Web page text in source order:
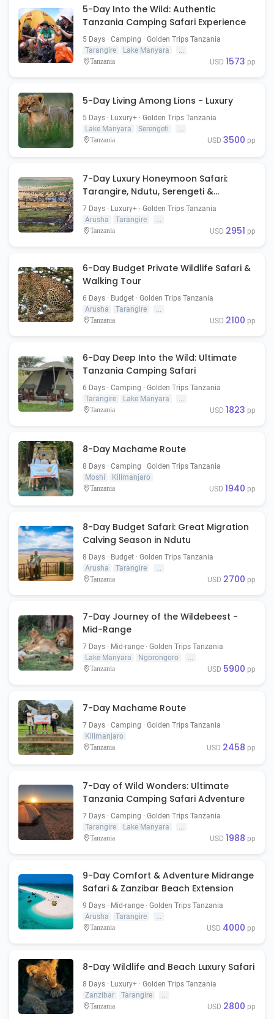
5-Day Into the Wild: Authentic
Tanzania Camping Safari Experience
5 Days · Camping · Golden Trips Tanzania
Tarangire
Lake Manyara ...
Tanzania USD 1573 pp
5-Day Living Among Lions - Luxury
5 Days · Luxury+ · Golden Trips Tanzania
Lake Manyara
Serengeti
Tanzania USD 3500 pp
7-Day Luxury Honeymoon Safari:
Tarangire, Ndutu, Serengeti &
Ngorongoro
7 Days · Luxury+ · Golden Trips Tanzania
Arusha
Tarangire ...
Tanzania USD 2951 pp
6-Day Budget Private Wildlife Safari &
Walking Tour
6 Days · Budget · Golden Trips Tanzania
Arusha
Tarangire ...
Tanzania USD 2100 pp
6-Day Deep Into the Wild: Ultimate
Tanzania Camping Safari
6 Days · Camping · Golden Trips Tanzania
Tarangire
Lake Manyara ...
Tanzania USD 1823 pp
8-Day Machame Route
8 Days · Camping · Golden Trips Tanzania
Moshi
Kilimanjaro
Tanzania USD 1940 pp
8-Day Budget Safari: Great Migration
Calving Season in Ndutu
8 Days · Budget · Golden Trips Tanzania
Arusha
Tarangire ...
Tanzania USD 2700 pp
7-Day Journey of the Wildebeest -
Mid-Range
7 Days · Mid-range · Golden Trips Tanzania
Lake Manyara
Ngorongoro ...
Tanzania USD 5900 pp
7-Day Machame Route
7 Days · Camping · Golden Trips Tanzania
Kilimanjaro
Tanzania USD 2458 pp
7-Day of Wild Wonders: Ultimate
Tanzania Camping Safari Adventure
7 Days · Camping · Golden Trips Tanzania
Tarangire
Lake Manyara ...
Tanzania USD 1988 pp
9-Day Comfort & Adventure Midrange
Safari & Zanzibar Beach Extension
9 Days · Mid-range · Golden Trips Tanzania
Arusha
Tarangire ...
Tanzania USD 4000 pp
8-Day Wildlife and Beach Luxury Safari
8 Days · Luxury+ · Golden Trips Tanzania
Zanzibar
Tarangire
Tanzania USD 2800 pp